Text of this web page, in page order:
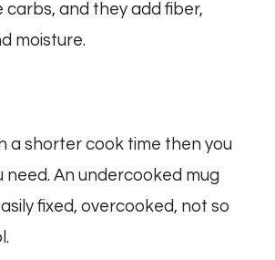
carbs, and they add fiber,
moisture.
a shorter cook time then you
need. An undercooked mug
fixed, overcooked, not so